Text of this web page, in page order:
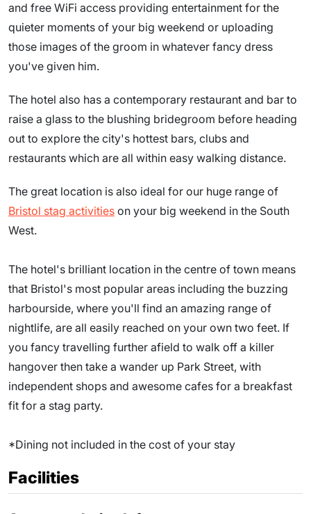
and free WiFi access providing entertainment for the
quieter moments of your big weekend or uploading
those images of the groom in whatever fancy dress
you've given him.
The hotel also has a contemporary restaurant and bar to
raise a glass to the blushing bridegroom before heading
out to explore the city's hottest bars, clubs and
restaurants which are all within easy walking distance.
The great location is also ideal for our huge range of
Bristol stag activities on your big weekend in the South
West.
The hotel's brilliant location in the centre of town means
that Bristol's most popular areas including the buzzing
harbourside, where you'll find an amazing range of
nightlife, are all easily reached on your own two feet. If
you fancy travelling further afield to walk off a killer
hangover then take a wander up Park Street, with
independent shops and awesome cafes for a breakfast
fit for a stag party.
*Dining not included in the cost of your stay
Facilities